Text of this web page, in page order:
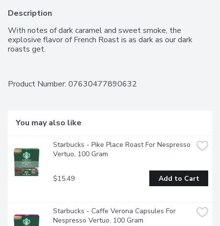
Description
With notes of dark caramel and sweet smoke, the
explosive flavor of French Roast is as dark as our dark
roasts get.
Product Number: 07630477890632
You may also like
Starbucks - Pike Place Roast For Nespresso
Vertuo, 100 Gram
$15.49 Add to Cart
Starbucks - Caffe Verona Capsules For
Nespresso Vertuo, 100 Gram